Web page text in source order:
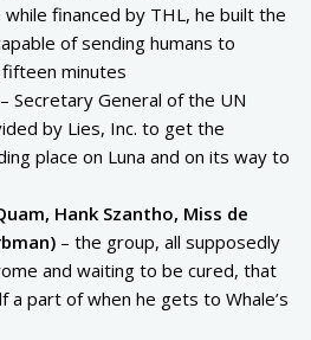
while financed by THL, he built the
of sending humans to
fifteen minutes
– Secretary General of the UN
by Lies, Inc. to get the
place on Luna and on its way to
Hank Szantho, Miss de
– the group, all supposedly
and waiting to be cured, that
a part of when he gets to Whale’s